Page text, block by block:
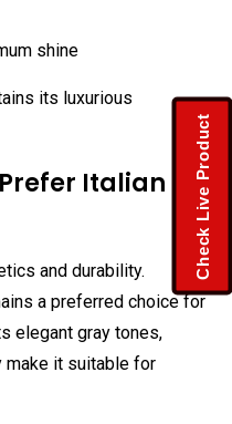
shine
its luxurious
Italian
and durability.
a preferred choice for
elegant gray tones,
make it suitable for
Check Live Product